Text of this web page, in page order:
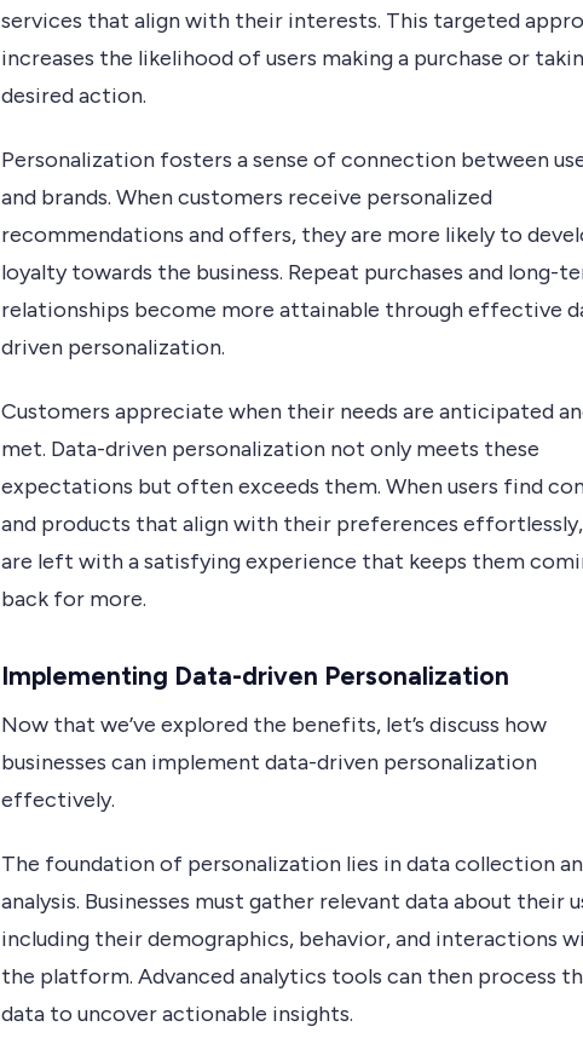
services that align with their interests. This targeted
increases the likelihood of users making a purchase or
desired action.
Personalization fosters a sense of connection between
and brands. When customers receive personalized
recommendations and offers, they are more likely to
loyalty towards the business. Repeat purchases and long-
relationships become more attainable through effective
driven personalization.
Customers appreciate when their needs are anticipated
met. Data-driven personalization not only meets these
expectations but often exceeds them. When users find
and products that align with their preferences
are left with a satisfying experience that keeps them
back for more.
Implementing Data-driven Personalization
Now that we’ve explored the benefits, let’s discuss how
businesses can implement data-driven personalization
effectively.
The foundation of personalization lies in data collection
analysis. Businesses must gather relevant data about their
including their demographics, behavior, and interactions
the platform. Advanced analytics tools can then process
data to uncover actionable insights.